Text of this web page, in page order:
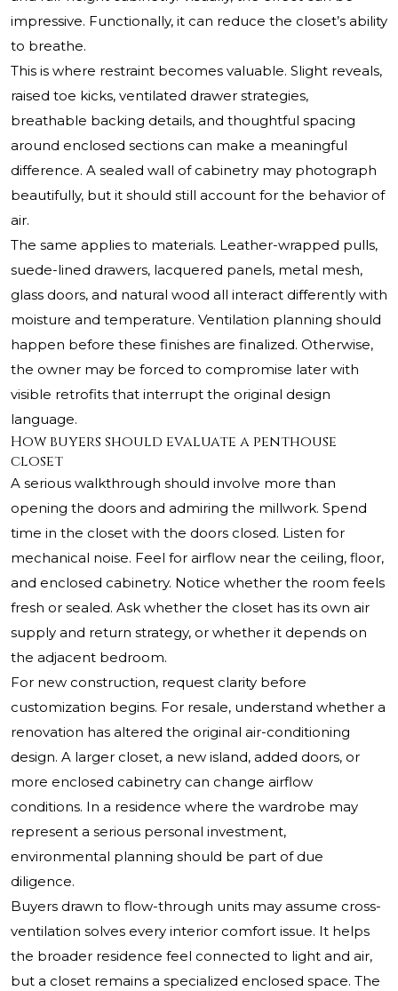
impressive. Functionally, it can reduce the closet’s ability
to breathe.
This is where restraint becomes valuable. Slight reveals,
raised toe kicks, ventilated drawer strategies,
breathable backing details, and thoughtful spacing
around enclosed sections can make a meaningful
difference. A sealed wall of cabinetry may photograph
beautifully, but it should still account for the behavior of
air.
The same applies to materials. Leather-wrapped pulls,
suede-lined drawers, lacquered panels, metal mesh,
glass doors, and natural wood all interact differently with
moisture and temperature. Ventilation planning should
happen before these finishes are finalized. Otherwise,
the owner may be forced to compromise later with
visible retrofits that interrupt the original design
language.
How buyers should evaluate a penthouse
closet
A serious walkthrough should involve more than
opening the doors and admiring the millwork. Spend
time in the closet with the doors closed. Listen for
mechanical noise. Feel for airflow near the ceiling, floor,
and enclosed cabinetry. Notice whether the room feels
fresh or sealed. Ask whether the closet has its own air
supply and return strategy, or whether it depends on
the adjacent bedroom.
For new construction, request clarity before
customization begins. For resale, understand whether a
renovation has altered the original air-conditioning
design. A larger closet, a new island, added doors, or
more enclosed cabinetry can change airflow
conditions. In a residence where the wardrobe may
represent a serious personal investment,
environmental planning should be part of due
diligence.
Buyers drawn to flow-through units may assume cross-
ventilation solves every interior comfort issue. It helps
the broader residence feel connected to light and air,
but a closet remains a specialized enclosed space. The